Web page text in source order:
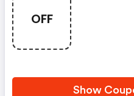
OFF
Show